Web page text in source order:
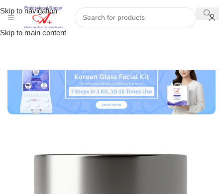
Skip to navigation
Skip to main content